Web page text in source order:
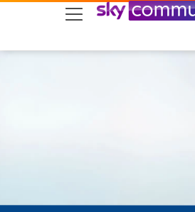
skip to search
skip to content
skip to footer